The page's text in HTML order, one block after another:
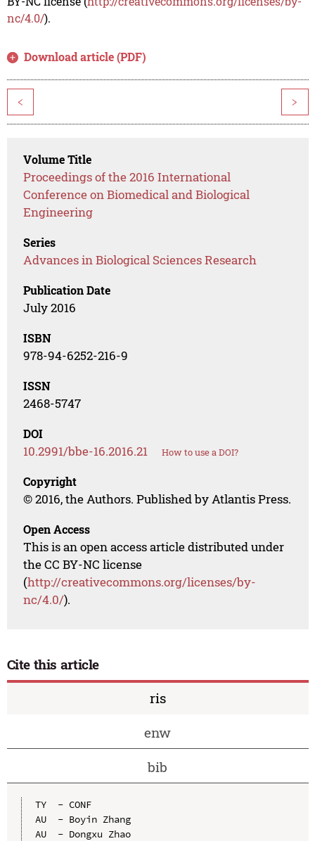
nc/4.0/).
Download article (PDF)
< >
Volume Title
Proceedings of the 2016 International
Conference on Biomedical and Biological
Engineering
Series
Advances in Biological Sciences Research
Publication Date
July 2016
ISBN
978-94-6252-216-9
ISSN
2468-5747
DOI
10.2991/bbe-16.2016.21 How to use a DOI?
Copyright
© 2016, the Authors. Published by Atlantis Press.
Open Access
This is an open access article distributed under
the CC BY-NC license
(http://creativecommons.org/licenses/by-
nc/4.0/).
Cite this article
ris
enw
bib
TY  - CONF
AU  - Boyin Zhang
AU  - Dongxu Zhao